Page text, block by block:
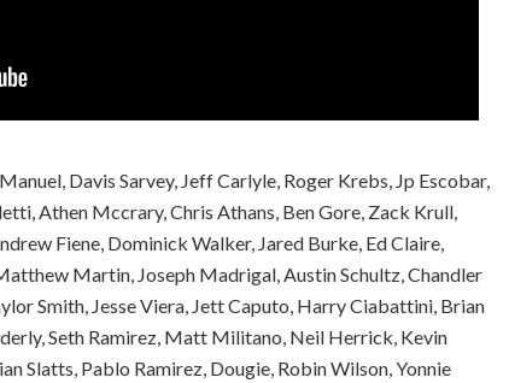
Davis Sarvey, Jeff Carlyle, Roger Krebs, Jp Escobar,
Athen Mccrary, Chris Athans, Ben Gore, Zack Krull,
Fiene, Dominick Walker, Jared Burke, Ed Claire,
Martin, Joseph Madrigal, Austin Schultz, Chandler
Smith, Jesse Viera, Jett Caputo, Harry Ciabattini, Brian
Seth Ramirez, Matt Militano, Neil Herrick, Kevin
Slatts, Pablo Ramirez, Dougie, Robin Wilson, Yonnie